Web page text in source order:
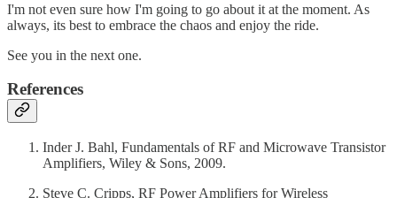
I'm not even sure how I'm going to go about it at the moment. As
always, its best to embrace the chaos and enjoy the ride.
See you in the next one.
References
Inder J. Bahl, Fundamentals of RF and Microwave Transistor
Amplifiers, Wiley & Sons, 2009.
Steve C. Cripps, RF Power Amplifiers for Wireless